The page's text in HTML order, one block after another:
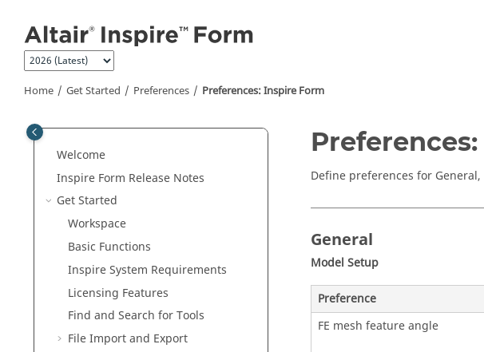
Home Get Started Preferences Preferences: Inspire Form
Welcome
Inspire Form Release Notes
Get Started
Workspace
Basic Functions
InspireSystem Requirements
Licensing Features
Find and Search for Tools
File Import and Export
Define preferences for
General
Model Setup
Preference
FE mesh feature angle